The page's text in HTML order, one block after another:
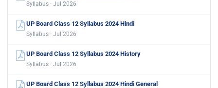
Syllabus · Jul 2026
UP Board Class 12 Syllabus 2024 Hindi
Syllabus · Jul 2026
UP Board Class 12 Syllabus 2024 History
Syllabus · Jul 2026
UP Board Class 12 Syllabus 2024 Hindi General